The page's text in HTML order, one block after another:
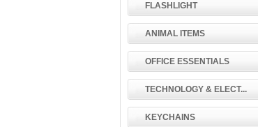
FLASHLIGHT
ANIMAL ITEMS
OFFICE ESSENTIALS
TECHNOLOGY & ELECT...
KEYCHAINS